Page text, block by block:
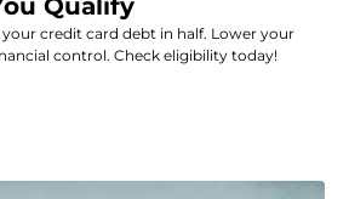
credit card debt in half. Lower your
control. Check eligibility today!